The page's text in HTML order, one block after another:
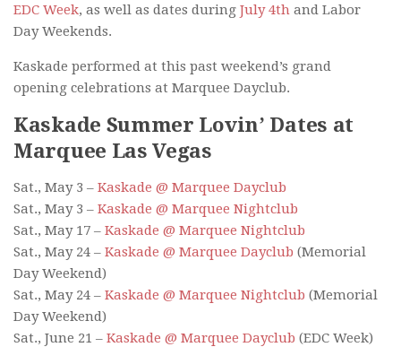
EDC Week, as well as dates during July 4th and Labor
Day Weekends.
Kaskade performed at this past weekend’s grand
opening celebrations at Marquee Dayclub.
Kaskade Summer Lovin’ Dates at
Marquee Las Vegas
Sat., May 3 – Kaskade @ Marquee Dayclub
Sat., May 3 – Kaskade @ Marquee Nightclub
Sat., May 17 – Kaskade @ Marquee Nightclub
Sat., May 24 – Kaskade @ Marquee Dayclub (Memorial
Day Weekend)
Sat., May 24 – Kaskade @ Marquee Nightclub (Memorial
Day Weekend)
Sat., June 21 – Kaskade @ Marquee Dayclub (EDC Week)